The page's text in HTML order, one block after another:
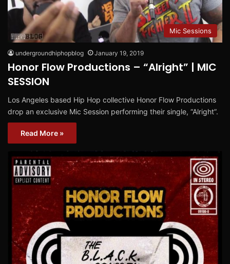
Mic Sessions
undergroundhiphopblog January 19, 2019
Honor Flow Productions – “Alright” | MIC
SESSION
Los Angeles based Hip Hop collective Honor Flow Productions
drop an exclusive Mic Session performing their single, “Alright”.
Read More »